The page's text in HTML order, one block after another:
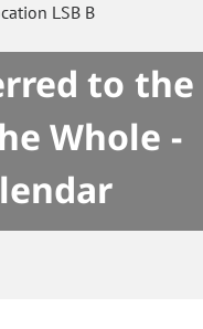
LSB B
to the
Whole -